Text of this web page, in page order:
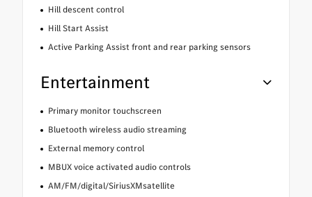
Hill descent control
Hill Start Assist
Active Parking Assist front and rear parking sensors
Entertainment
Primary monitor touchscreen
Bluetooth wireless audio streaming
External memory control
MBUX voice activated audio controls
AM/FM/digital/SiriusXMsatellite